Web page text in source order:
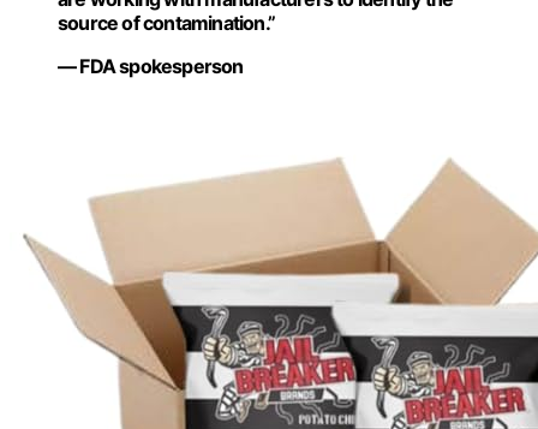
source of contamination.”
— FDA spokesperson